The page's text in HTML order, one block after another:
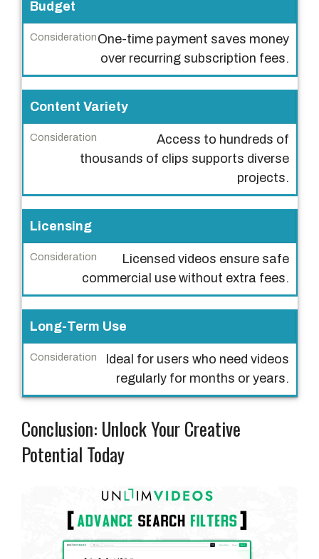
C
n
s
i
d
t
o
n
Budget
One-time payment saves money
over recurring subscription fees.
Content Variety
Access to hundreds of
thousands of clips supports diverse
projects.
Licensing
Licensed videos ensure safe
commercial use without extra fees.
Long-Term Use
Ideal for users who need videos
regularly for months or years.
Conclusion: Unlock Your Creative
Potential Today